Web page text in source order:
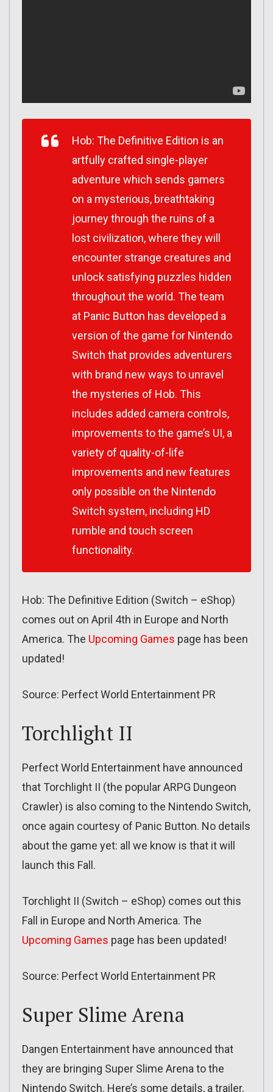
Hob: The Definitive Edition is an
artfully crafted single-player
adventure which sends gamers
on a mysterious, breathtaking
journey through the ruins of a
lost civilization, where they will
encounter strange creatures and
unlock satisfying puzzles hidden
throughout the world. The team
at Panic Button has developed a
version of the game for Nintendo
Switch that provides adventurers
with brand new ways to unravel
the mysteries of Hob. This
includes added camera controls,
improvements to the game’s UI, a
variety of quality-of-life
improvements and new features
only possible on the Nintendo
Switch system, including HD
rumble and touch screen
functionality.
Hob: The Definitive Edition (Switch – eShop)
comes out on April 4th in Europe and North
America. The Upcoming Games page has been
updated!
Source: Perfect World Entertainment PR
Torchlight II
Perfect World Entertainment have announced
that Torchlight II (the popular ARPG Dungeon
Crawler) is also coming to the Nintendo Switch,
once again courtesy of Panic Button. No details
about the game yet: all we know is that it will
launch this Fall.
Torchlight II (Switch – eShop) comes out this
Fall in Europe and North America. The
Upcoming Games page has been updated!
Source: Perfect World Entertainment PR
Super Slime Arena
Dangen Entertainment have announced that
they are bringing Super Slime Arena to the
Nintendo Switch. Here’s some details, a trailer,